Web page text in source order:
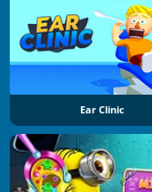
Ear Clinic